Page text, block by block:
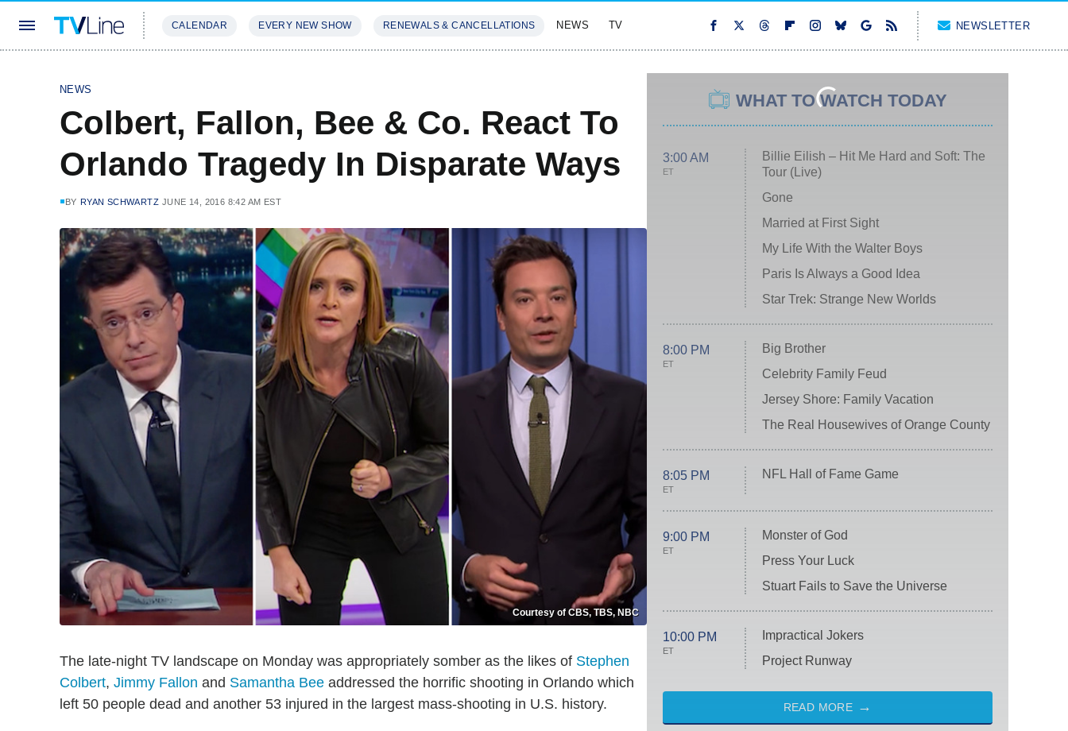
CALENDAR EVERY NEW SHOW RENEWALS & CANCELLATIONS NEWS TV NEWSLETTER
NEWS
Colbert, Fallon, Bee & Co. React To
Orlando Tragedy In Disparate Ways
BY RYAN SCHWARTZ JUNE 14, 2016 8:42 AM EST
Courtesy of CBS, TBS, NBC
The late-night TV landscape on Monday was appropriately somber as the likes of Stephen
Colbert, Jimmy Fallon and Samantha Bee addressed the horrific shooting in Orlando which
left 50 people dead and another 53 injured in the largest mass-shooting in U.S. history.
WHAT TO WATCH TODAY
3:00 AM
ET
Billie Eilish – Hit Me Hard and Soft: The
Tour (Live)
Gone
Married at First Sight
My Life With the Walter Boys
Paris Is Always a Good Idea
Star Trek: Strange New Worlds
8:00 PM
ET
Big Brother
Celebrity Family Feud
Jersey Shore: Family Vacation
The Real Housewives of Orange County
8:05 PM
ET
NFL Hall of Fame Game
9:00 PM
ET
Monster of God
Press Your Luck
Stuart Fails to Save the Universe
10:00 PM
ET
Impractical Jokers
Project Runway
READ MORE